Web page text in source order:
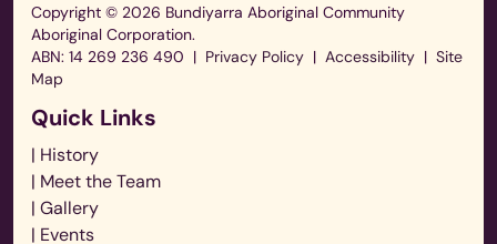
Copyright © 2026 Bundiyarra Aboriginal Community
Aboriginal Corporation.
ABN: 14 269 236 490 | Privacy Policy | Accessibility | Site
Map
Quick Links
| History
| Meet the Team
| Gallery
| Events